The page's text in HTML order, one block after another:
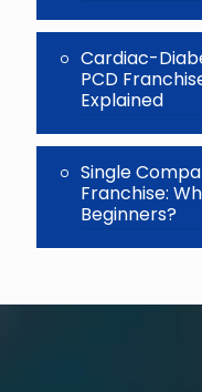
Cardiac-
PCD
Explained
Single
Franchise:
Beginners?